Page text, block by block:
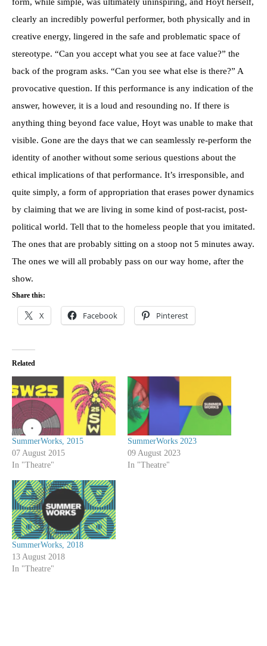
clearly an incredibly powerful performer, both physically and in
creative energy, lingered in the safe and problematic space of
stereotype. “Can you accept what you see at face value?” the
back of the program asks. “Can you see what else is there?” A
provocative question. If this performance is any indication of the
answer, however, it is a loud and resounding no. If there is
anything thing beyond face value, Hoyt was unable to make that
visible. Gone are the days that we can seamlessly re-perform the
identity of another without some serious questions about the
ethical implications of that performance. It’s irresponsible, and
quite simply, a form of appropriation that erases power dynamics
by claiming that we are living in some kind of post-racist, post-
political world. Tell that to the homeless people that you imitated.
The ones that are probably sitting on a stoop not 5 minutes away.
The ones we will all probably pass on our way home, after the
show.
Share this:
X Facebook Pinterest
Related
SummerWorks, 2015
07 August 2015
In "Theatre"
SummerWorks 2023
09 August 2023
In "Theatre"
SummerWorks, 2018
13 August 2018
In "Theatre"